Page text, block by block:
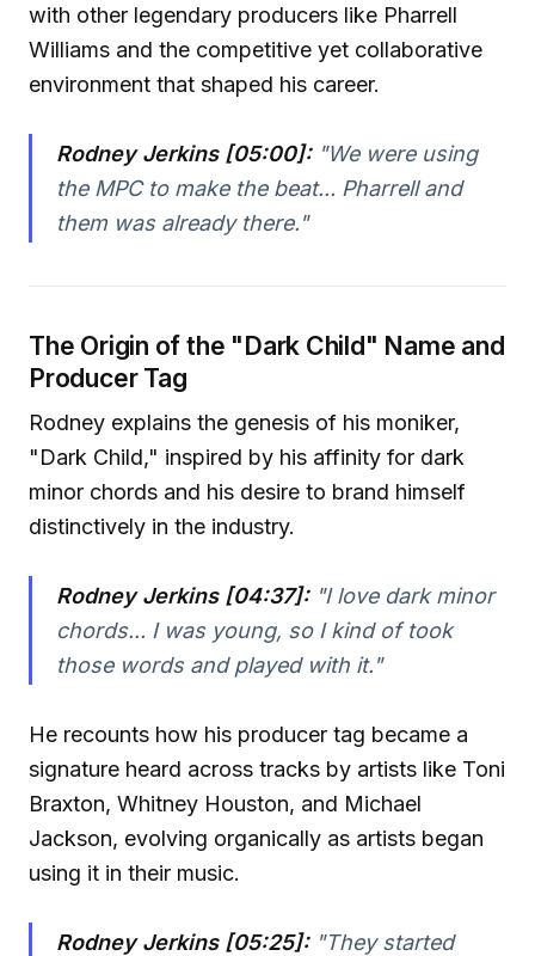
with other legendary producers like Pharrell
Williams and the competitive yet collaborative
environment that shaped his career.
Rodney Jerkins [05:00]:"We were using
the MPC to make the beat... Pharrell and
them was already there."
The Origin of the "Dark Child" Name and
Producer Tag
Rodney explains the genesis of his moniker,
"Dark Child," inspired by his affinity for dark
minor chords and his desire to brand himself
distinctively in the industry.
Rodney Jerkins [04:37]:"I love dark minor
chords... I was young, so I kind of took
those words and played with it."
He recounts how his producer tag became a
signature heard across tracks by artists like Toni
Braxton, Whitney Houston, and Michael
Jackson, evolving organically as artists began
using it in their music.
Rodney Jerkins [05:25]:"They started